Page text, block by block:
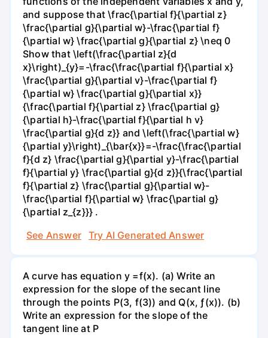
and suppose that \frac{\partial f}{\partial z}
\frac{\partial g}{\partial w}-\frac{\partial f}
{\partial w} \frac{\partial g}{\partial z} \neq 0
Show that \left(\frac{\partial z}{d
x}\right)_{y}=-\frac{\frac{\partial f}{\partial x}
\frac{\partial g}{\partial v}-\frac{\partial f}
{\partial w} \frac{\partial g}{\partial x}}
{\frac{\partial f}{\partial z} \frac{\partial g}
{\partial h}-\frac{\partial f}{\partial h v}
\frac{\partial g}{d z}} and \left(\frac{\partial w}
{\partial y}\right)_{\bar{x}}=-\frac{\frac{\partial
f}{d z} \frac{\partial g}{\partial y}-\frac{\partial
f}{\partial y} \frac{\partial g}{d z}}{\frac{\partial
f}{\partial z} \frac{\partial g}{\partial w}-
\frac{\partial f}{\partial w} \frac{\partial g}
{\partial z_{z}}} .
See Answer
Try AI Generated Answer
A curve has equation y =f(x). (a) Write an
expression for the slope of the secant line
through the points P(3, f(3)) and Q(x, ƒ(x)). (b)
Write an expression for the slope of the
tangent line at P